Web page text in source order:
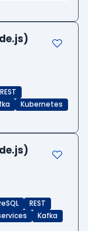
REST
Kubernetes
REST
Kafka